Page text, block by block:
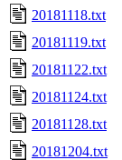
20181118.txt
20181119.txt
20181122.txt
20181124.txt
20181128.txt
20181204.txt